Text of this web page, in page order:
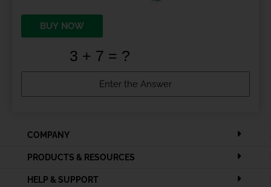
BUY NOW
COMPANY
PRODUCTS & RESOURCES
HELP & SUPPORT